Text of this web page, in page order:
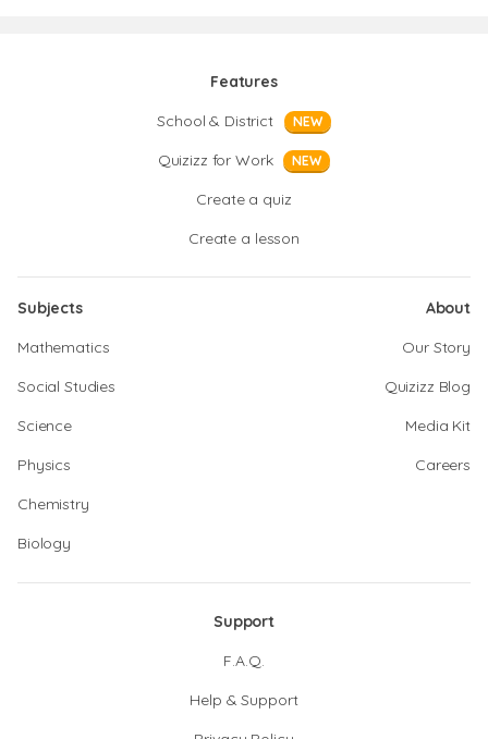
Features
School & District
NEW
Quizizz for Work NEW
Create a quiz
Create a lesson
Subjects
Mathematics
Social Studies
Science
Physics
Chemistry
Biology
About
Our Story
Quizizz Blog
Media Kit
Careers
Support
F.A.Q.
Help & Support